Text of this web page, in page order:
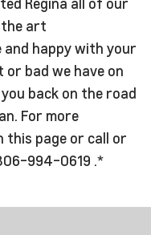
art
and happy with your
or bad we have on
back on the road
For more
page or call or
994-0619 .*